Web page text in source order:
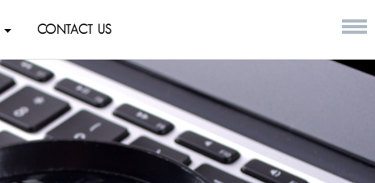
CONTACT US